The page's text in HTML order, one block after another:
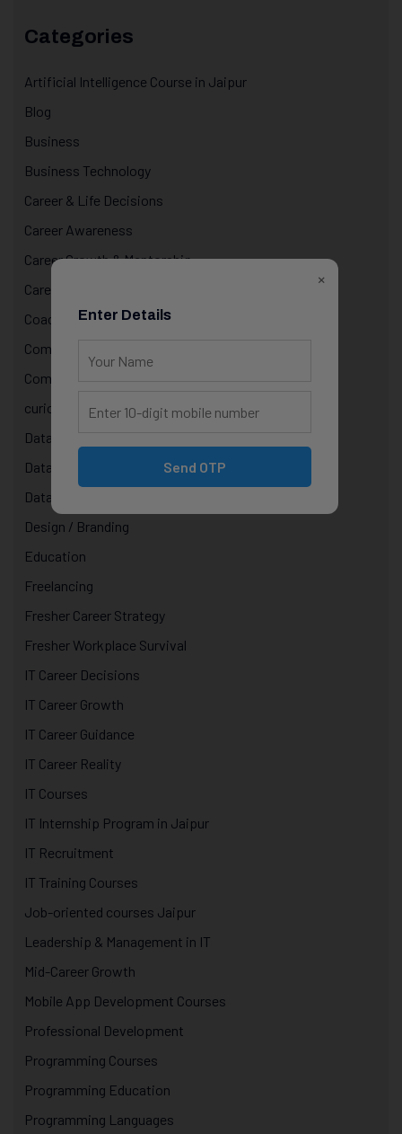
Categories
Artificial Intelligence Course in Jaipur
Blog
Business
Business Technology
Career & Life Decisions
Career Awareness
Career Growth & Mentorship
Career Mentorship
Coaching
Computer Programming
Computer Science Courses
curiosity in technology
Data & AI Courses
Data Analytics Course in Jaipur
Data Structures & Algorithms
Design / Branding
Education
Freelancing
Fresher Career Strategy
Fresher Workplace Survival
IT Career Decisions
IT Career Growth
IT Career Guidance
IT Career Reality
IT Courses
IT Internship Program in Jaipur
IT Recruitment
IT Training Courses
Job-oriented courses Jaipur
Leadership & Management in IT
Mid-Career Growth
Mobile App Development Courses
Professional Development
Programming Courses
Programming Education
Programming Languages
×
Enter Details
Send OTP